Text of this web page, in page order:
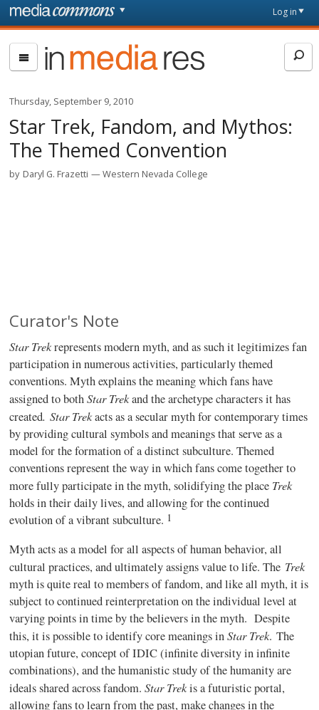
Skip to main content
page
Log in
In
Media
Thursday, September 9, 2010
Star Trek, Fandom, and Mythos:
The Themed Convention
by Daryl G. Frazetti Western Nevada College
Curator's Note
Star Trekrepresents modern myth, and as such it legitimizes fan
participation in numerous activities, particularly themed
conventions. Myth explains the meaning which fans have
assigned to bothStar Trekand the archetype characters it has
created.Star Trekacts as a secular myth for contemporary times
by providing cultural symbols and meanings that serve as a
model for the formation of a distinct subculture. Themed
conventions represent the way in which fans come together to
more fully participate in the myth, solidifying the place Trek
holds in their daily lives, and allowing for the continued
evolution of a vibrant subculture. 1
Myth acts as a model for all aspects of human behavior, all
cultural practices, and ultimately assigns value to life. The Trek
myth is quite real to members of fandom, and like all myth, it is
subject to continued reinterpretation on the individual level at
varying points in time by the believers in the myth. Despite
this, it is possible to identify core meanings inStar Trek. The
utopian future, concept of IDIC (infinite diversity in infinite
combinations), and the humanistic study of the humanity are
ideals shared across fandom.Star Trekis a futuristic portal,
allowing fans to learn from the past, make changes in the